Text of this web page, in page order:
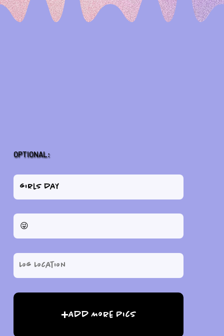
OPTIONAL:
Add More Pics